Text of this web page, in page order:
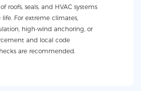
roofs, seals, and HVAC systems
life. For extreme climates,
high-wind anchoring, or
and local code
are recommended.